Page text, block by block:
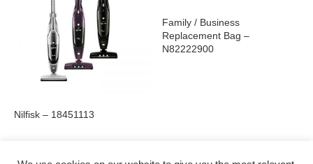
Nilfisk – 18451113
Family / Business
Replacement Bag –
N82222900